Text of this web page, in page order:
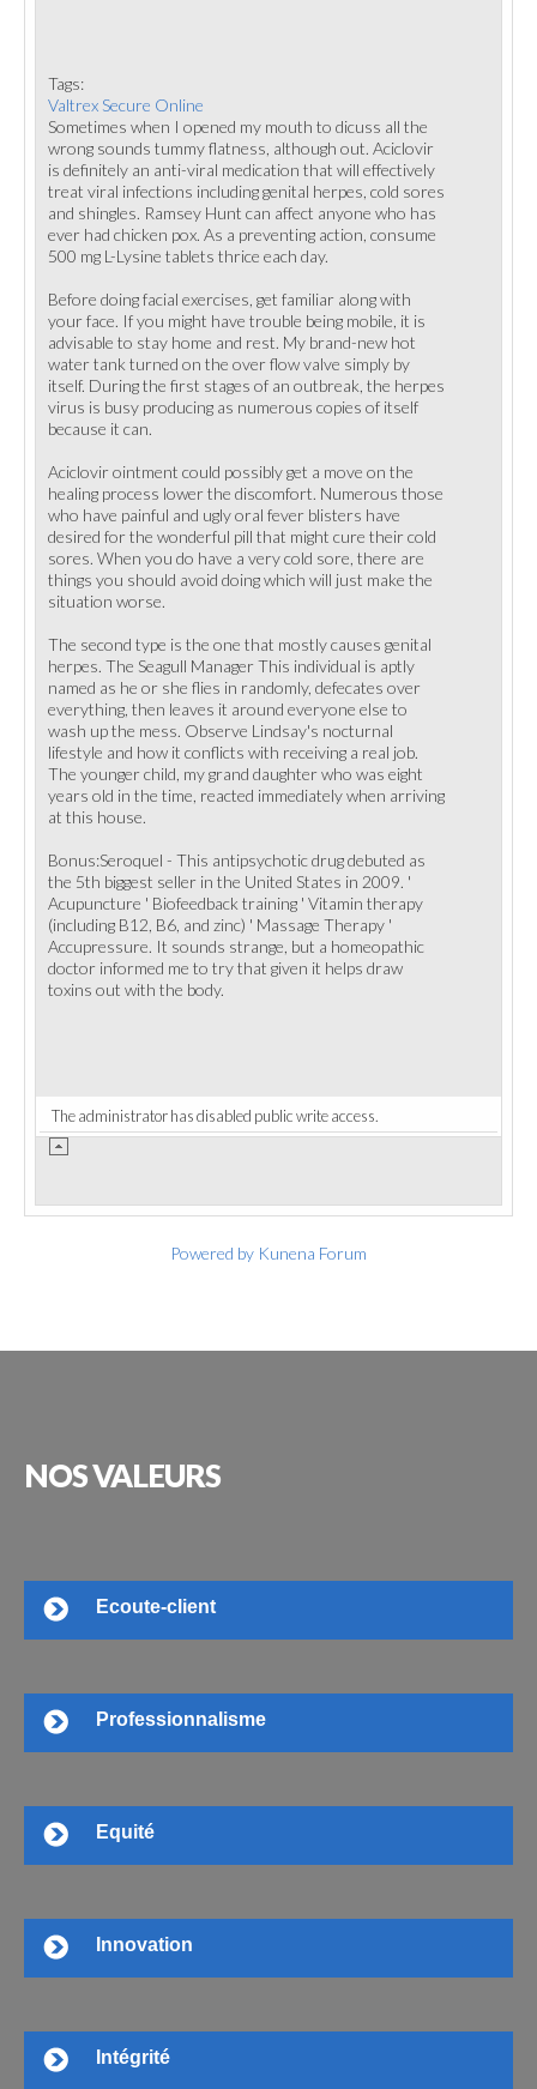
Tags:
Valtrex Secure Online
Sometimes when I opened my mouth to dicuss all the
wrong sounds tummy flatness, although out. Aciclovir
is definitely an anti-viral medication that will effectively
treat viral infections including genital herpes, cold sores
and shingles. Ramsey Hunt can affect anyone who has
ever had chicken pox. As a preventing action, consume
500 mg L-Lysine tablets thrice each day.
Before doing facial exercises, get familiar along with
your face. If you might have trouble being mobile, it is
advisable to stay home and rest. My brand-new hot
water tank turned on the over flow valve simply by
itself. During the first stages of an outbreak, the herpes
virus is busy producing as numerous copies of itself
because it can.
Aciclovir ointment could possibly get a move on the
healing process lower the discomfort. Numerous those
who have painful and ugly oral fever blisters have
desired for the wonderful pill that might cure their cold
sores. When you do have a very cold sore, there are
things you should avoid doing which will just make the
situation worse.
The second type is the one that mostly causes genital
herpes. The Seagull Manager This individual is aptly
named as he or she flies in randomly, defecates over
everything, then leaves it around everyone else to
wash up the mess. Observe Lindsay's nocturnal
lifestyle and how it conflicts with receiving a real job.
The younger child, my grand daughter who was eight
years old in the time, reacted immediately when arriving
at this house.
Bonus:Seroquel - This antipsychotic drug debuted as
the 5th biggest seller in the United States in 2009. '
Acupuncture ' Biofeedback training ' Vitamin therapy
(including B12, B6, and zinc) ' Massage Therapy '
Accupressure. It sounds strange, but a homeopathic
doctor informed me to try that given it helps draw
toxins out with the body.
The administrator has disabled public write access.
Powered by Kunena Forum
NOSVALEURS
Ecoute-client
Professionnalisme
Equité
Innovation
Intégrité